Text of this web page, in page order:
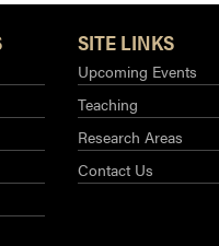
SITE LINKS
Upcoming Events
Teaching
Research Areas
Contact Us